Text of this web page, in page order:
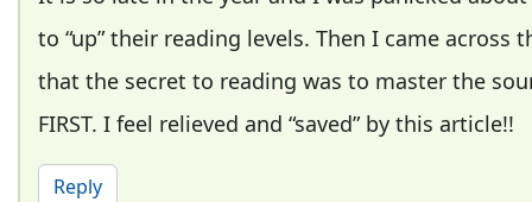
to “up” their reading levels. Then I came across
that the secret to reading was to master the
FIRST. I feel relieved and “saved” by this article!!
Reply